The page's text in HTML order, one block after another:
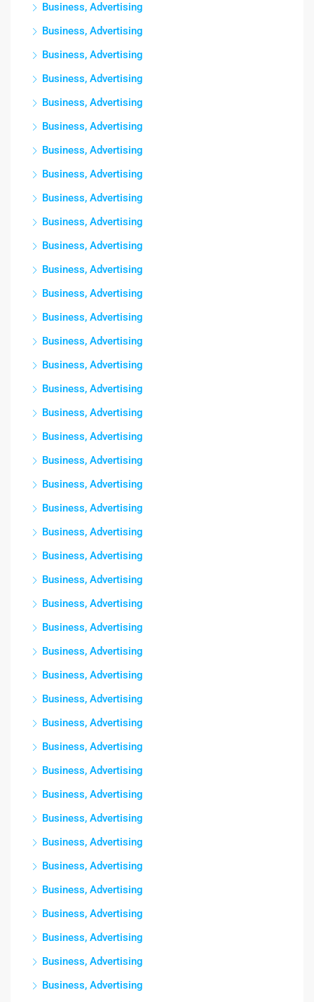
Business, Advertising
Business, Advertising
Business, Advertising
Business, Advertising
Business, Advertising
Business, Advertising
Business, Advertising
Business, Advertising
Business, Advertising
Business, Advertising
Business, Advertising
Business, Advertising
Business, Advertising
Business, Advertising
Business, Advertising
Business, Advertising
Business, Advertising
Business, Advertising
Business, Advertising
Business, Advertising
Business, Advertising
Business, Advertising
Business, Advertising
Business, Advertising
Business, Advertising
Business, Advertising
Business, Advertising
Business, Advertising
Business, Advertising
Business, Advertising
Business, Advertising
Business, Advertising
Business, Advertising
Business, Advertising
Business, Advertising
Business, Advertising
Business, Advertising
Business, Advertising
Business, Advertising
Business, Advertising
Business, Advertising
Business, Advertising